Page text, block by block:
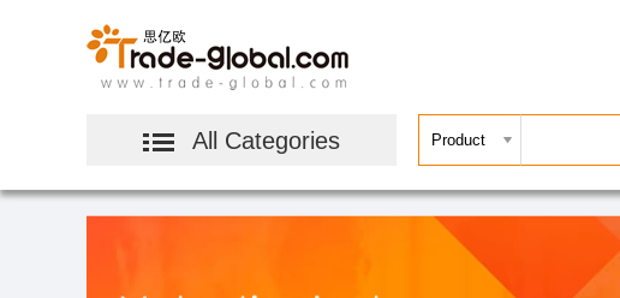
All Categories